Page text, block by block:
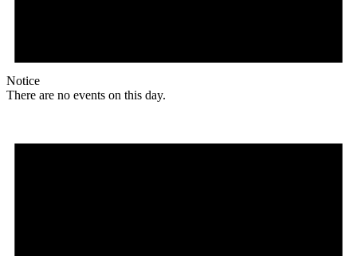
Notice
There are no events on this day.